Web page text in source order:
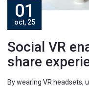
01
oct, 25
Social VR
share
By wearing VR headsets,